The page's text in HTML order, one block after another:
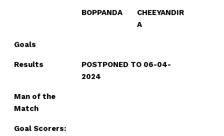
BOPPANDA
CHEEYANDIR
A
Goals
Results
POSTPONED TO 06-04-
2024
Man of the
Match
Goal Scorers: